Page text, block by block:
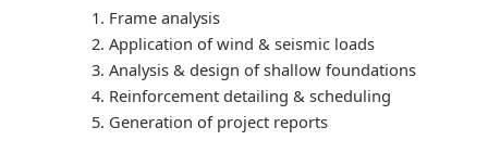
Frame analysis
Application of wind & seismic loads
Analysis & design of shallow foundations
Reinforcement detailing & scheduling
Generation of project reports